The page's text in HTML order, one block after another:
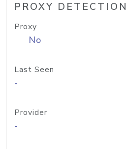
PROXY DETECTION
Proxy
No
Last Seen
-
Provider
-